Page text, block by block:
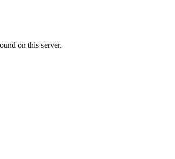
on this server.